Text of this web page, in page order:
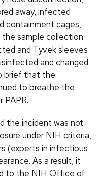
away, infected
containment cages,
sample collection
and Tyvek sleeves
and changed.
brief that the
to breathe the
PAPR.
the incident was not
under NIH criteria,
(experts in infectious
As a result, it
to the NIH Office of